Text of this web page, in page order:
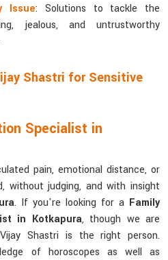
Issue: Solutions to tackle the
jealous, and untrustworthy
Shastri for Sensitive
Specialist in
pain, emotional distance, or
without judging, and with insight
. If you're looking for a Family
in Kotkapura, though we are
Shastri is the right person.
of horoscopes as well as